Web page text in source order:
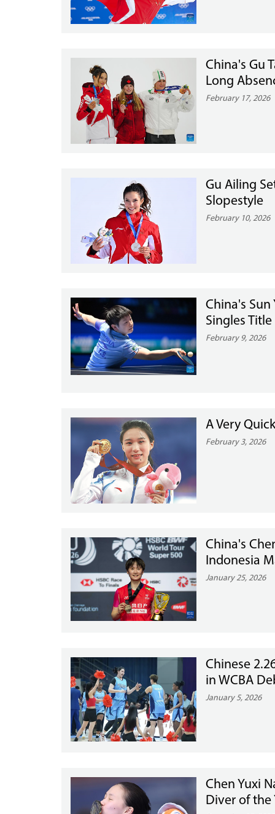
China's Gu
Long
February 17, 2026
Gu Ailing
Slopestyle
February 10, 2026
China's Sun
Singles Title
February 9, 2026
A Very
February 3, 2026
China's
Indonesia
January 25, 2026
Chinese
in WCBA
January 5, 2026
Chen Yuxi
Diver of the